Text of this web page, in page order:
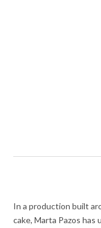
In a production built
cake, Marta Pazos has